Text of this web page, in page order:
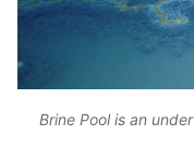
Brine Pool is an